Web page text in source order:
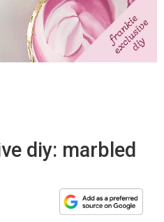
diy: marbled